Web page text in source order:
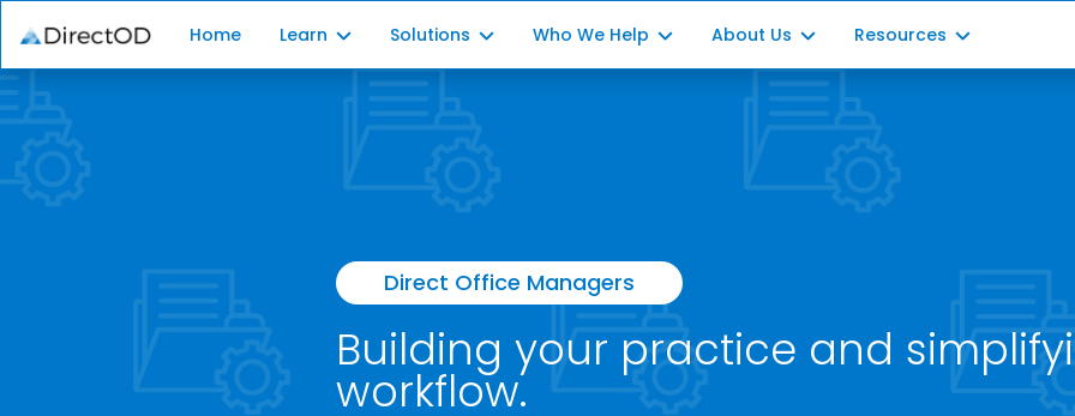
Home Learn
Membership Plan 101
Independent Patients
Recurring Revenue
Solutions
Plan Platform
Patient Enrollment
Plan Administration
Who We Help
Office Managers
Consultants
About Us
Our Story
Our Impact
Resources
Partner with us
Direct Office Managers
Building your practice and
workflow.